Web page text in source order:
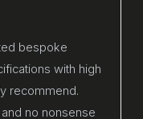
bespoke
with high
recommend.
no nonsense